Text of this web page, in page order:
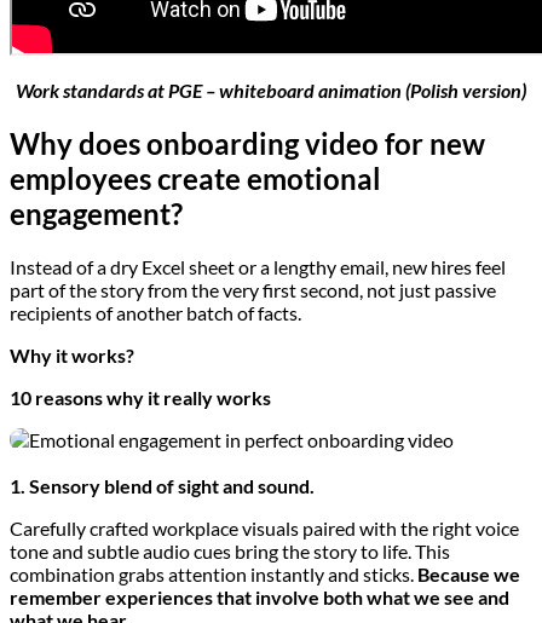
Work standards at PGE – whiteboard animation (Polish version)
Why does onboarding video for new
employees create emotional
engagement?
Instead of a dry Excel sheet or a lengthy email, new hires feel
part of the story from the very first second, not just passive
recipients of another batch of facts.
Why it works?
10 reasons why it really works
1. Sensory blend of sight and sound.
Carefully crafted workplace visuals paired with the right voice
tone and subtle audio cues bring the story to life. This
combination grabs attention instantly and sticks. Because we
remember experiences that involve both what we see and